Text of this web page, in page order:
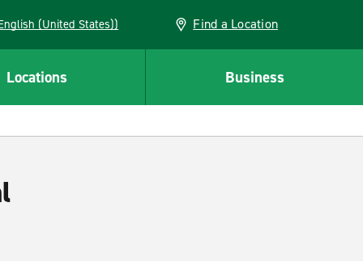
(English (United States)) Find a Location
Locations Business